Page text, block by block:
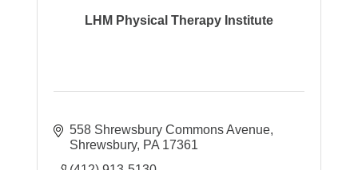
LHM Physical Therapy Institute
558 Shrewsbury Commons Avenue
Shrewsbury PA 17361